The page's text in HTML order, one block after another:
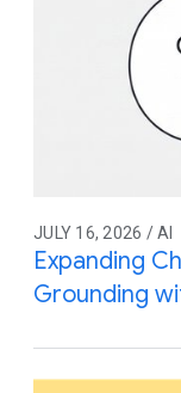
JULY 16, 2026 / AI
Expanding
Grounding